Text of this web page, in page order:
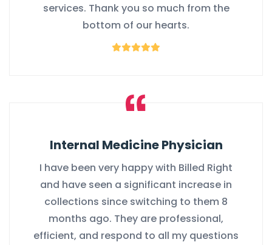
services. Thank you so much from the
bottom of our hearts.
Internal Medicine Physician
I have been very happy with Billed Right
and have seen a significant increase in
collections since switching to them 8
months ago. They are professional,
efficient, and respond to all my questions